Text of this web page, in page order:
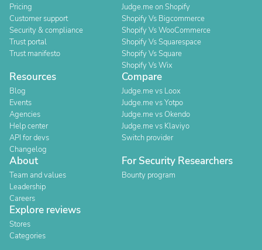
Pricing
Customer support
Security & compliance
Trust portal
Trust manifesto
Judge.me on Shopify
Shopify Vs Bigcommerce
Shopify Vs WooCommerce
Shopify Vs Squarespace
Shopify Vs Square
Shopify Vs Wix
Resources
Blog
Events
Agencies
Help center
API for devs
Changelog
Compare
Judge.me vs Loox
Judge.me vs Yotpo
Judge.me vs Okendo
Judge.me vs Klaviyo
Switch provider
About
Team and values
Leadership
Careers
For Security Researchers
Bounty program
Explore reviews
Stores
Categories